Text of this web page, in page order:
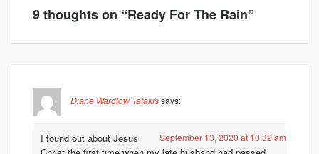
9 thoughts on “Ready For The Rain”
Diane Wardlow Tatakissays:
September 13, 2020 at 10:32 am
I found out about Jesus